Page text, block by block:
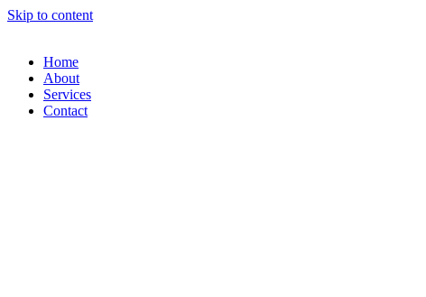
Skip to content
Home
About
Services
Contact